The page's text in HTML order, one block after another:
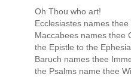
Oh Thou who art!
Ecclesiastes names thee
Maccabees names thee
the Epistle to the
Baruch names thee
the Psalms name thee